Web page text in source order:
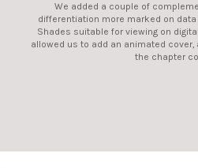
We added a couple of
differentiation more marked on
Shades suitable for viewing on
allowed us to add an animated
the chapter